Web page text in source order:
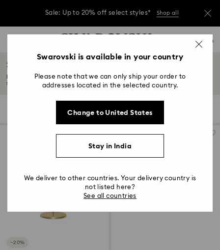
Sale: Up to 20% off select styles* Shop all
Due to ongoing weather conditions, some
0 - Header
2 - Footer
4 - Search results
Stands & holders
Bold, fun, and a mesmerizing adornment to any room, our latest range of
stands...
Read More
Filters
Filters
−20%
Swarovski is available in your country
Please note that we can only ship your order to
addresses located in the selected country.
Change to United States
Stay in India
We deliver to other countries. Your delivery country is
not listed here?
See all countries